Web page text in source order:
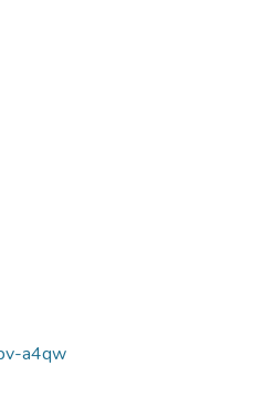
a4qw